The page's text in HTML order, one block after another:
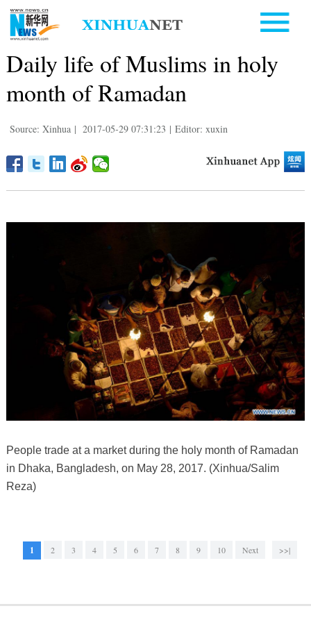
Daily life of Muslims in holy
month of Ramadan
Source: Xinhua | 2017-05-29 07:31:23 | Editor: xuxin
People trade at a market during the holy month of Ramadan
in Dhaka, Bangladesh, on May 28, 2017. (Xinhua/Salim
Reza)
1 2 3 4 5 6 7 8 9 10 Next >>|